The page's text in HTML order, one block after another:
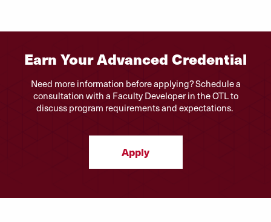
Earn Your Advanced Credential
Need more information before applying? Schedule a
consultation with a Faculty Developer in the OTL to
discuss program requirements and expectations.
Apply